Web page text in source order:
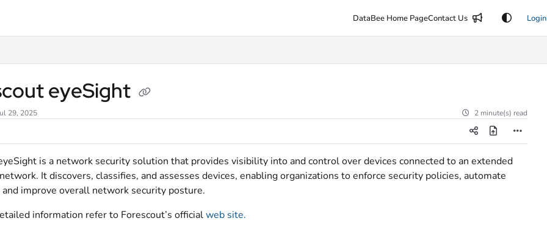
DataBee Home PageContact Us Login
eyeSight
29, 2025 2 minute(s) read
is a network security solution that provides visibility into and control over devices connected to an extended
It discovers, classifies, and assesses devices, enabling organizations to enforce security policies, automate
improve overall network security posture.
information refer to Forescout’s officialweb site.